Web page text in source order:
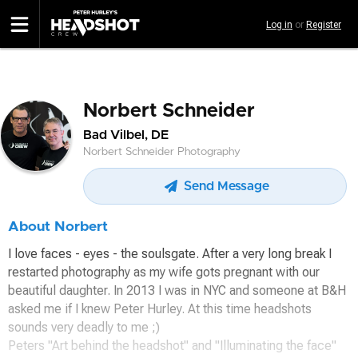
to
main
Log in or Register
Norbert Schneider
Bad Vilbel, DE
Norbert Schneider Photography
Send Message
About Norbert
I love faces - eyes - the soulsgate. After a very long break I
restarted photography as my wife gots pregnant with our
beautiful daughter. In 2013 I was in NYC and someone at B&H
asked me if I knew Peter Hurley. At this time headshots
sounds very deadly to me ;)
Peters "Art behind the headshot" and "Illuminating the face"